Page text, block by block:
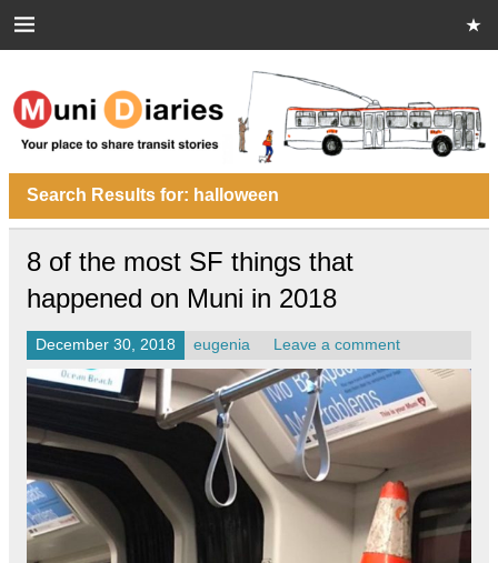
Muni Diaries
Your place to share stories on and off the bus.
Search Results for: halloween
8 of the most SF things that
happened on Muni in 2018
December 30, 2018 eugenia Leave a comment